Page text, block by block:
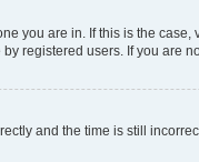
you are in. If this is the
registered users. If you are
and the time is still